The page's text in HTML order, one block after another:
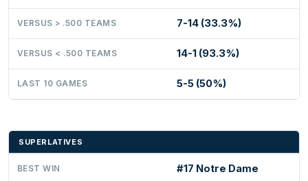
VERSUS > .500 TEAMS 7-14 (33.3%)
VERSUS < .500 TEAMS 14-1 (93.3%)
LAST 10 GAMES 5-5 (50%)
SUPERLATIVES
BEST WIN #17 Notre Dame